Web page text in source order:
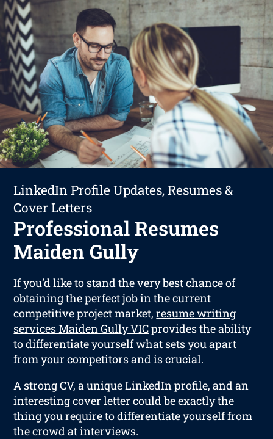
LinkedIn Profile Updates, Resumes &
Cover Letters
Professional Resumes
Maiden Gully
If you’d like to stand the very best chance of
obtaining the perfect job in the current
competitive project market,resume writing
services Maiden Gully VICprovides the ability
to differentiate yourself what sets you apart
from your competitors and is crucial.
A strong CV, a unique LinkedIn profile, and an
interesting cover letter could be exactly the
thing you require to differentiate yourself from
the crowd at interviews.